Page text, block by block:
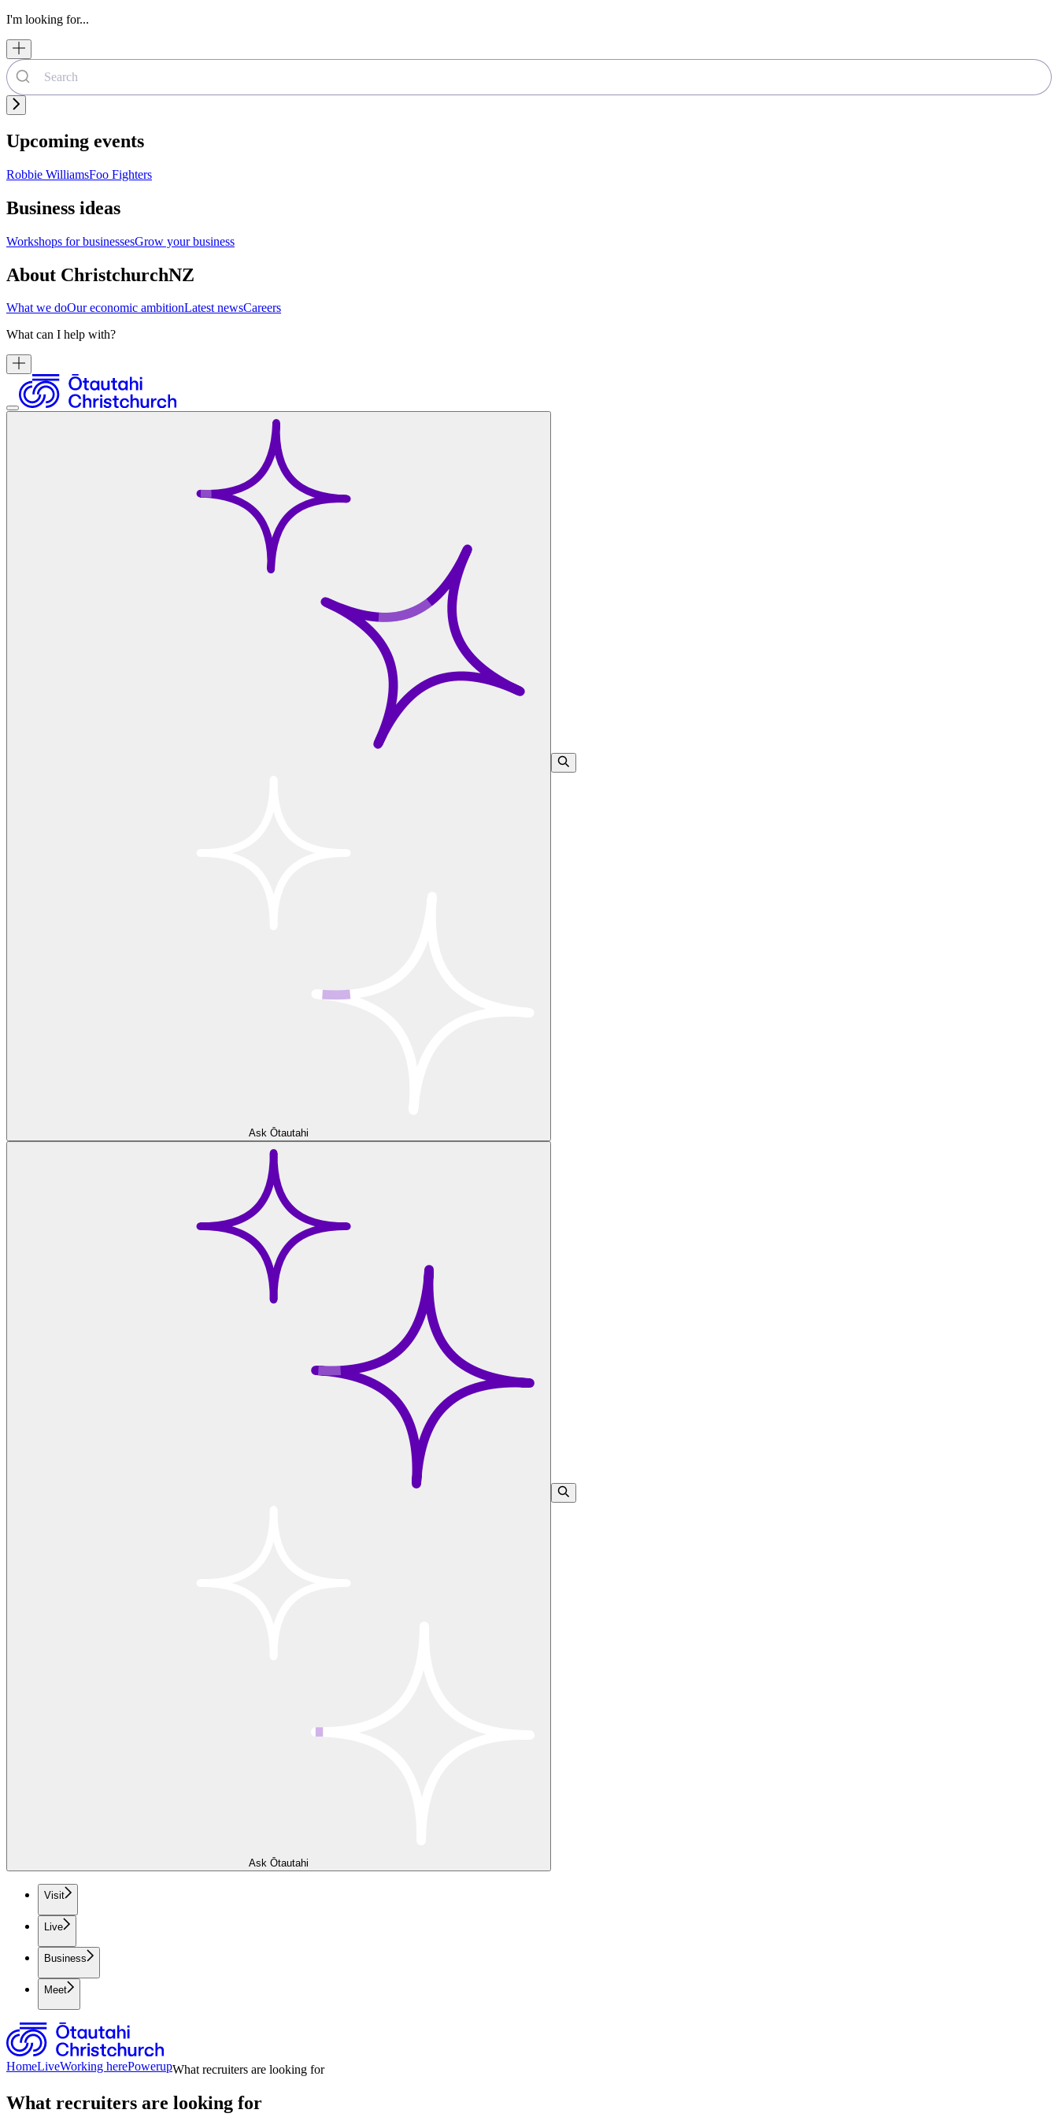
I'm looking for...
Upcoming events
Robbie WilliamsFoo Fighters
Business ideas
Workshops for businessesGrow your business
About ChristchurchNZ
What we doOur economic ambitionLatest newsCareers
What can I help with?
Ask Ōtautahi
Ask Ōtautahi
Visit
Live
Business
Meet
HomeLiveWorking herePowerupWhat recruiters are looking for
What recruiters are looking for